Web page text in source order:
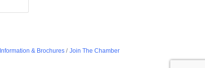
Information & Brochures Join The Chamber